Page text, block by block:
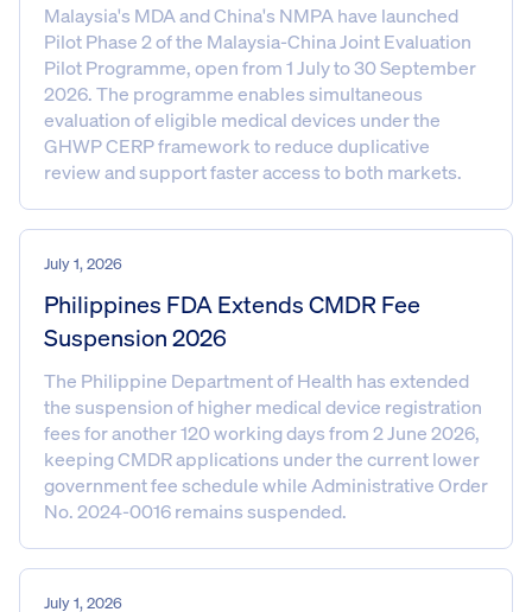
Malaysia's MDA and China's NMPA have launched
Pilot Phase 2 of the Malaysia-China Joint Evaluation
Pilot Programme, open from 1 July to 30 September
2026. The programme enables simultaneous
evaluation of eligible medical devices under the
GHWP CERP framework to reduce duplicative
review and support faster access to both markets.
July 1, 2026
Philippines FDA Extends CMDR Fee
Suspension 2026
The Philippine Department of Health has extended
the suspension of higher medical device registration
fees for another 120 working days from 2 June 2026,
keeping CMDR applications under the current lower
government fee schedule while Administrative Order
No. 2024-0016 remains suspended.
July 1, 2026